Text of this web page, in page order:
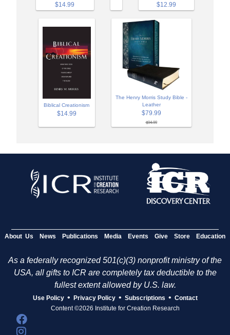
$14.99 $12.99
Biblical Creationism
$14.99
The Henry Morris Study Bible -
Leather
$79.99
$94.99
About Us News Publications Media Events Give Store Education
As a federally recognized 501(c)(3) nonprofit ministry of the
USA, all gifts to ICR are completely tax deductible to the
fullest extent allowed by U.S. law.
Use Policy • Privacy Policy • Subscriptions • Contact
Content ©2026 Institute for Creation Research